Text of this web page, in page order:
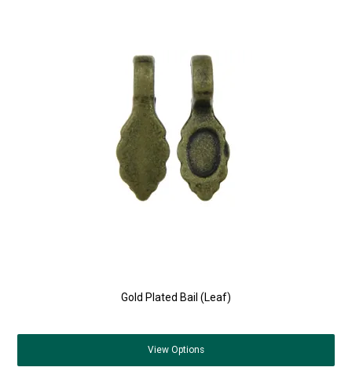
Gold Plated Bail (Leaf)
View Options